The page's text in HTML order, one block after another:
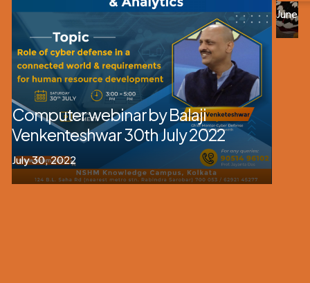
Computer webinar by Balaji
Venkenteshwar 30th July 2022
July 30, 2022
June